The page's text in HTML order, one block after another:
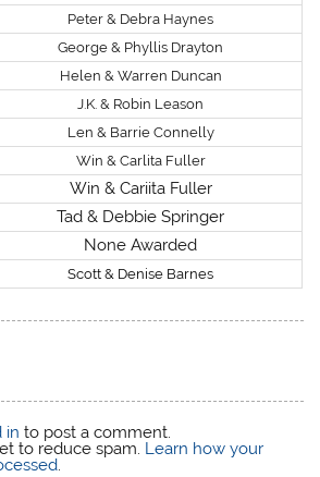
Peter & Debra Haynes
George & Phyllis Drayton
Helen & Warren Duncan
J.K. & Robin Leason
Len & Barrie Connelly
Win & Carlita Fuller
Win & Cariita Fuller
Tad & Debbie Springer
None Awarded
Scott & Denise Barnes
in to post a comment.
to reduce spam. Learn how your
.